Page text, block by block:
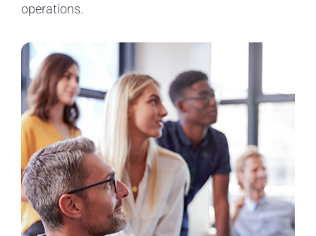
operations.